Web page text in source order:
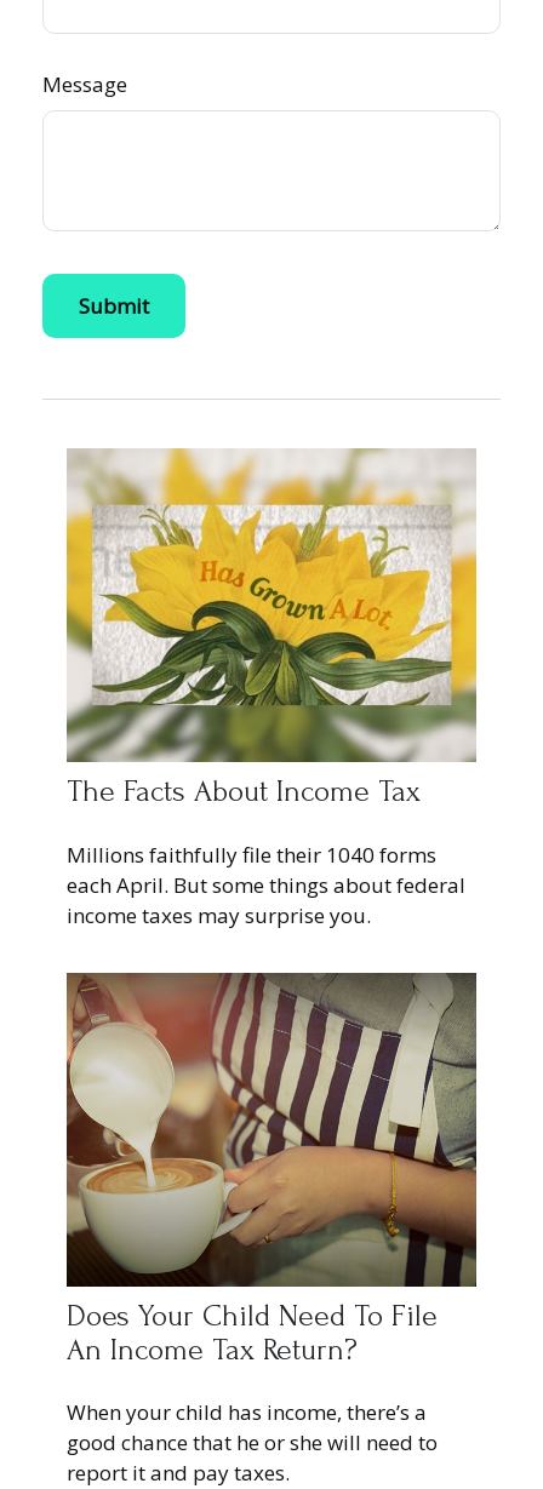
Message
The Facts About Income Tax
Millions faithfully file their 1040 forms
each April. But some things about federal
income taxes may surprise you.
Does Your Child Need To File
An Income Tax Return?
When your child has income, there’s a
good chance that he or she will need to
report it and pay taxes.